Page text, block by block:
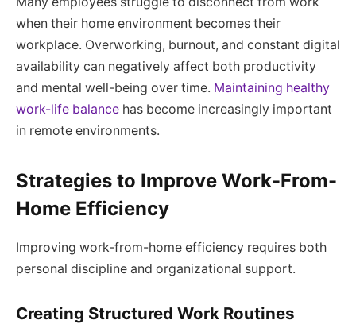
when their home environment becomes their
workplace. Overworking, burnout, and constant digital
availability can negatively affect both productivity
and mental well-being over time. Maintaining healthy
work-life balance has become increasingly important
in remote environments.
Strategies to Improve Work-From-
Home Efficiency
Improving work-from-home efficiency requires both
personal discipline and organizational support.
Creating Structured Work Routines